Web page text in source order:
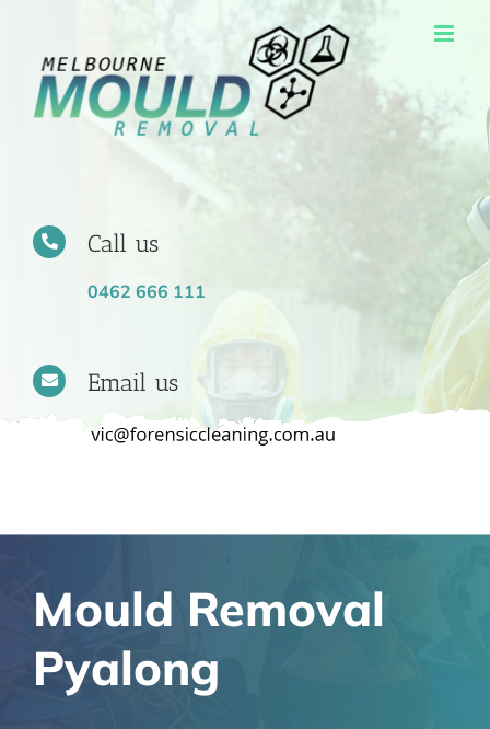
content
Call us
0462 666 111
Email us
Mould Removal
Pyalong